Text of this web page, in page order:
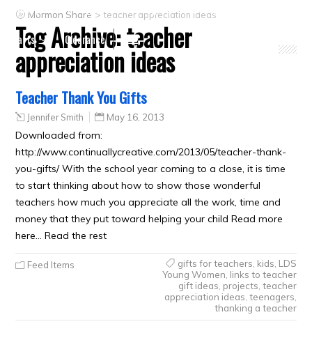
Primary
CTR ring
Crafts
Clearance
Mormon Share >teacher appreciation ideas
Tag Archive:teacher
appreciation ideas
Teacher Thank You Gifts
Jennifer Smith May 16, 2013
Downloaded from:
http://www.continuallycreative.com/2013/05/teacher-thank-
you-gifts/ With the school year coming to a close, it is time
to start thinking about how to show those wonderful
teachers how much you appreciate all the work, time and
money that they put toward helping your child Read more
here… Read the rest
Feed Items gifts for teachers kids LDS
Young Women links to teacher
gift ideas projects teacher
appreciation ideas teenagers
thanking a teacher